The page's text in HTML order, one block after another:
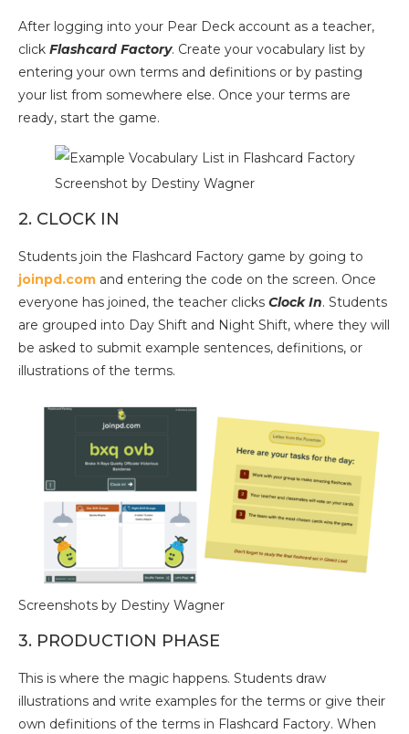
After logging into your Pear Deck account as a teacher,
click Flashcard Factory. Create your vocabulary list by
entering your own terms and definitions or by pasting
your list from somewhere else. Once your terms are
ready, start the game.
Screenshot by Destiny Wagner
2. CLOCK IN
Students join the Flashcard Factory game by going to
joinpd.com and entering the code on the screen. Once
everyone has joined, the teacher clicks Clock In. Students
are grouped into Day Shift and Night Shift, where they will
be asked to submit example sentences, definitions, or
illustrations of the terms.
Screenshots by Destiny Wagner
3. PRODUCTION PHASE
This is where the magic happens. Students draw
illustrations and write examples for the terms or give their
own definitions of the terms in Flashcard Factory. When